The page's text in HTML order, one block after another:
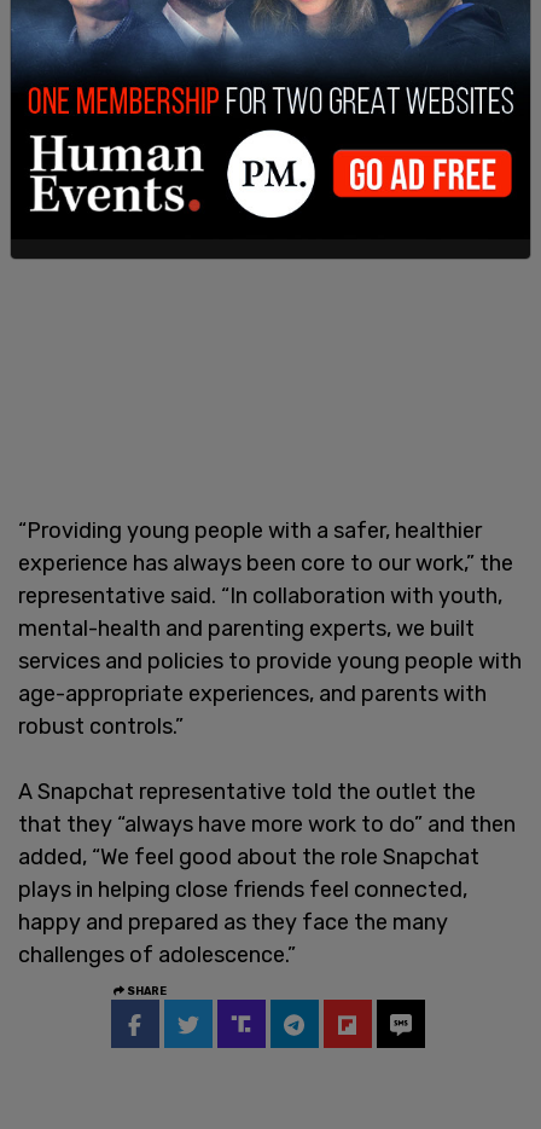
“Providing young people with a safer, healthier
experience has always been core to our work,” the
representative said. “In collaboration with youth,
mental-health and parenting experts, we built
services and policies to provide young people with
age-appropriate experiences, and parents with
robust controls.”
A Snapchat representative told the outlet the
that they “always have more work to do” and then
added, “We feel good about the role Snapchat
plays in helping close friends feel connected,
happy and prepared as they face the many
challenges of adolescence.”
SHARE